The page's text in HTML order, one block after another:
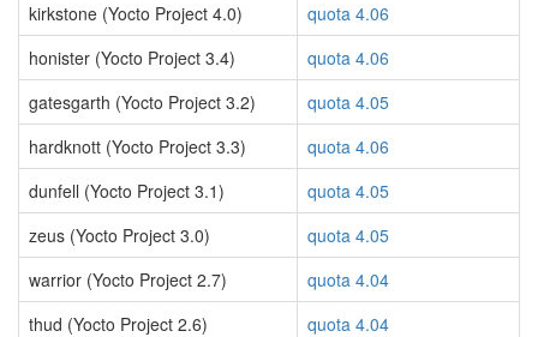
kirkstone (Yocto Project 4.0)
quota 4.06
honister (Yocto Project 3.4)
quota 4.06
gatesgarth (Yocto Project 3.2)
quota 4.05
hardknott (Yocto Project 3.3)
quota 4.06
dunfell (Yocto Project 3.1)
quota 4.05
zeus (Yocto Project 3.0)
quota 4.05
warrior (Yocto Project 2.7)
quota 4.04
thud (Yocto Project 2.6)
quota 4.04